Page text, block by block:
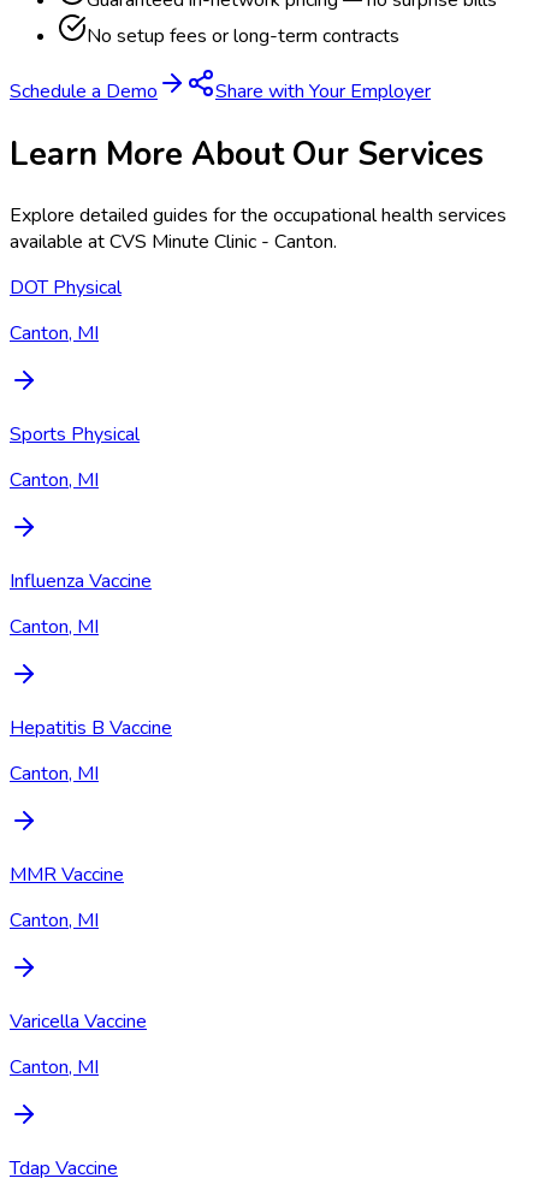
No setup fees or long-term contracts
Schedule a Demo Share with Your Employer
Learn More About Our Services
Explore detailed guides for the occupational health services
available atCVS Minute Clinic - Canton.
DOT Physical
Canton, MI
Sports Physical
Canton, MI
Influenza Vaccine
Canton, MI
Hepatitis B Vaccine
Canton, MI
MMR Vaccine
Canton, MI
Varicella Vaccine
Canton, MI
Tdap Vaccine